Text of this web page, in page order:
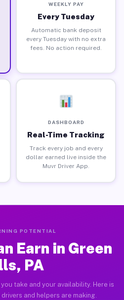
WEEKLY PAY
Every Tuesday
Automatic bank deposit
every Tuesday with no extra
fees. No action required.
DASHBOARD
Real-Time Tracking
Track every job and every
dollar earned live inside the
Muvr Driver App.
POTENTIAL
Earn in Green
PA
take and your availability. Here is
and helpers are making.